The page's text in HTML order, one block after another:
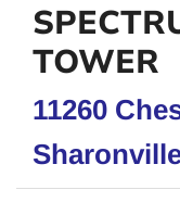
TOWER
11260